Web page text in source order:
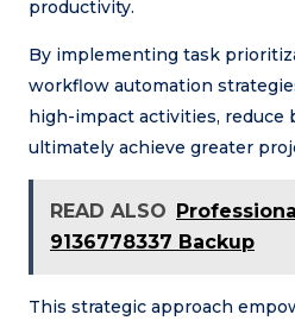
productivity.
By implementing task
workflow automation
high-impact activities, reduce
ultimately achieve greater
READ ALSO
9136778337 Backup
This strategic approach